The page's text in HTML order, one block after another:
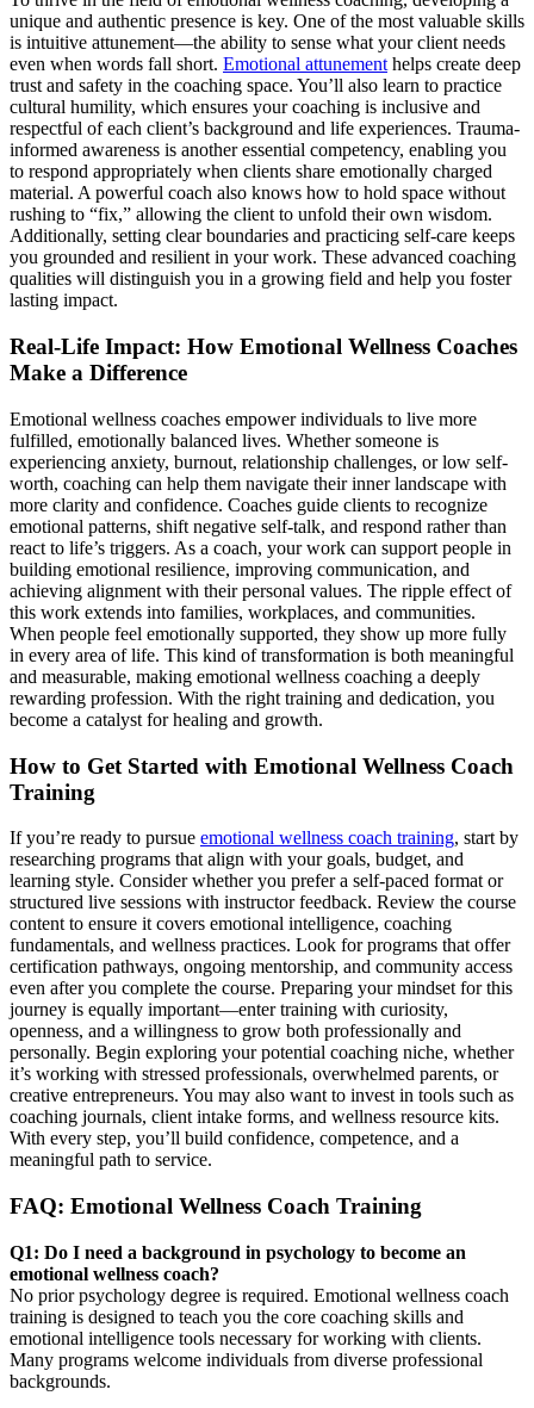
unique and authentic presence is key. One of the most valuable skills
is intuitive attunement—the ability to sense what your client needs
even when words fall short. Emotional attunementhelps create deep
trust and safety in the coaching space. You’ll also learn to practice
cultural humility, which ensures your coaching is inclusive and
respectful of each client’s background and life experiences. Trauma-
informed awareness is another essential competency, enabling you
to respond appropriately when clients share emotionally charged
material. A powerful coach also knows how to hold space without
rushing to “fix,” allowing the client to unfold their own wisdom.
Additionally, setting clear boundaries and practicing self-care keeps
you grounded and resilient in your work. These advanced coaching
qualities will distinguish you in a growing field and help you foster
lasting impact.
Real-Life Impact: How Emotional Wellness Coaches
Make a Difference
Emotional wellness coaches empower individuals to live more
fulfilled, emotionally balanced lives. Whether someone is
experiencing anxiety, burnout, relationship challenges, or low self-
worth, coaching can help them navigate their inner landscape with
more clarity and confidence. Coaches guide clients to recognize
emotional patterns, shift negative self-talk, and respond rather than
react to life’s triggers. As a coach, your work can support people in
building emotional resilience, improving communication, and
achieving alignment with their personal values. The ripple effect of
this work extends into families, workplaces, and communities.
When people feel emotionally supported, they show up more fully
in every area of life. This kind of transformation is both meaningful
and measurable, making emotional wellness coaching a deeply
rewarding profession. With the right training and dedication, you
become a catalyst for healing and growth.
How to Get Started with Emotional Wellness Coach
Training
If you’re ready to pursue emotional wellness coach training, start by
researching programs that align with your goals, budget, and
learning style. Consider whether you prefer a self-paced format or
structured live sessions with instructor feedback. Review the course
content to ensure it covers emotional intelligence, coaching
fundamentals, and wellness practices. Look for programs that offer
certification pathways, ongoing mentorship, and community access
even after you complete the course. Preparing your mindset for this
journey is equally important—enter training with curiosity,
openness, and a willingness to grow both professionally and
personally. Begin exploring your potential coaching niche, whether
it’s working with stressed professionals, overwhelmed parents, or
creative entrepreneurs. You may also want to invest in tools such as
coaching journals, client intake forms, and wellness resource kits.
With every step, you’ll build confidence, competence, and a
meaningful path to service.
FAQ: Emotional Wellness Coach Training
Q1: Do I need a background in psychology to become an
emotional wellness coach?
No prior psychology degree is required. Emotional wellness coach
training is designed to teach you the core coaching skills and
emotional intelligence tools necessary for working with clients.
Many programs welcome individuals from diverse professional
backgrounds.